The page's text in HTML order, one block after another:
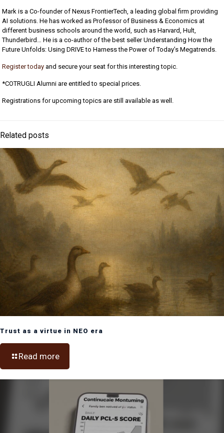
Mark is a Co-founder of Nexus FrontierTech, a leading global firm providing
AI solutions. He has worked as Professor of Business & Economics at
different business schools around the world, such as Harvard, Hult,
Thunderbird… He is a co-author of the best seller Understanding How the
Future Unfolds: Using DRIVE to Harness the Power of Today’s Megatrends.
Register today and secure your seat for this interesting topic.
*COTRUGLI Alumni are entitled to special prices.
Registrations for upcoming topics are still available as well.
Related posts
Trust as a virtue in NEO era
Read more